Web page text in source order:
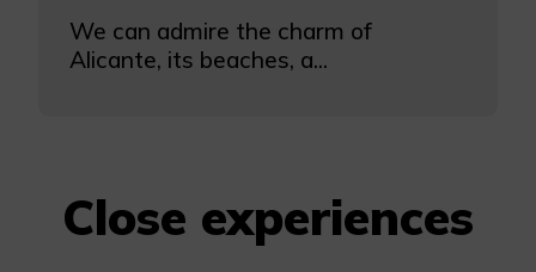
We can admire the charm of
Alicante, its beaches, a...
Close experiences